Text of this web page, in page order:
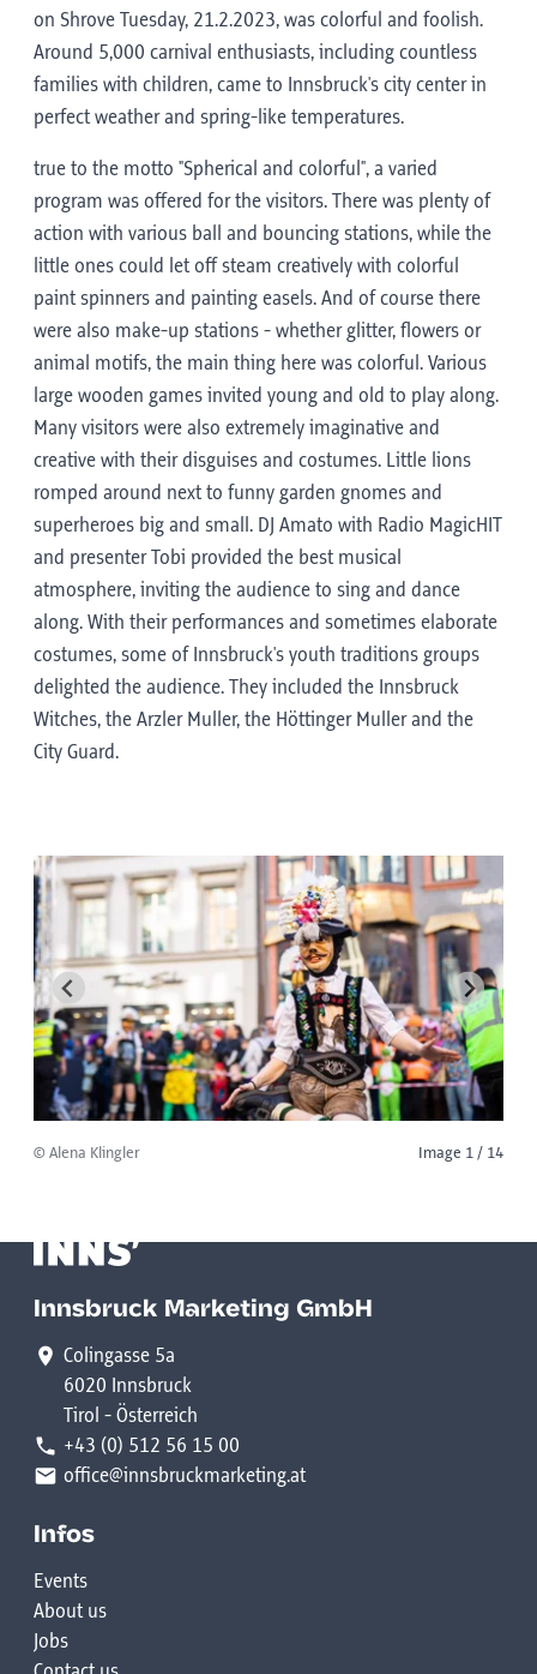
on Shrove Tuesday, 21.2.2023, was colorful and foolish.
Around 5,000 carnival enthusiasts, including countless
families with children, came to Innsbruck's city center in
perfect weather and spring-like temperatures.
true to the motto "Spherical and colorful", a varied
program was offered for the visitors. There was plenty of
action with various ball and bouncing stations, while the
little ones could let off steam creatively with colorful
paint spinners and painting easels. And of course there
were also make-up stations - whether glitter, flowers or
animal motifs, the main thing here was colorful. Various
large wooden games invited young and old to play along.
Many visitors were also extremely imaginative and
creative with their disguises and costumes. Little lions
romped around next to funny garden gnomes and
superheroes big and small. DJ Amato with Radio MagicHIT
and presenter Tobi provided the best musical
atmosphere, inviting the audience to sing and dance
along. With their performances and sometimes elaborate
costumes, some of Innsbruck's youth traditions groups
delighted the audience. They included the Innsbruck
Witches, the Arzler Muller, the Höttinger Muller and the
City Guard.
© Alena Klingler Image 1 / 14
Innsbruck Marketing GmbH
Colingasse 5a
6020 Innsbruck
Tirol - Österreich
+43 (0) 512 56 15 00
office@innsbruckmarketing.at
Infos
Events
About us
Jobs